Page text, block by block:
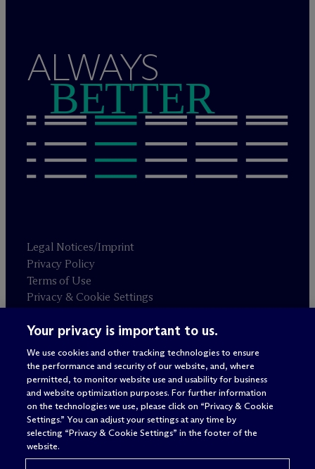
ALWAYS
BETTER
Legal Notices/Imprint
Privacy Policy
Terms of Use
Privacy & Cookie Settings
Sitemap
Attorney advertising
© 2026 McDermott Will & Schulte
Your privacy is important to us.
We use cookies and other tracking technologies to ensure
the performance and security of our website, and, where
permitted, to monitor website use and usability for business
and website optimization purposes. For further information
on the technologies we use, please click on “Privacy & Cookie
Settings.” You can adjust your settings at any time by
selecting “Privacy & Cookie Settings” in the footer of the
website.